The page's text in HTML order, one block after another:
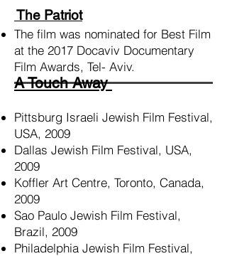
The Patriot
The film was nominated for Best Film
at the 2017 Docaviv Documentary
Film Awards, Tel- Aviv.
A Touch Away
Pittsburg Israeli Jewish Film Festival,
USA, 2009
Dallas Jewish Film Festival, USA,
2009
Koffler Art Centre, Toronto, Canada,
2009
Sao Paulo Jewish Film Festival,
Brazil, 2009
Philadelphia Jewish Film Festival,